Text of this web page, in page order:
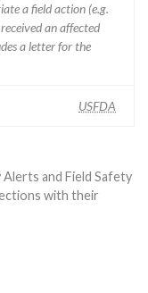
a field action (e.g.
an affected
a letter for the
USFDA
Alerts and Field Safety
with their